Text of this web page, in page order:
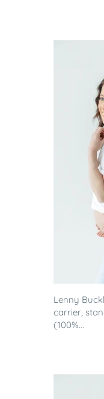
Lenny
carrier,
(100%...